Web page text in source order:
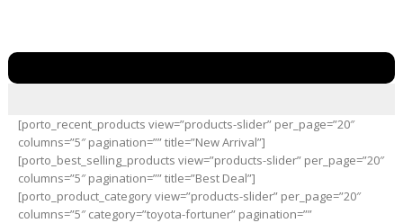
[porto_recent_products view=”products-slider” per_page=”20″
columns=”5″ pagination=”” title=”New Arrival”]
[porto_best_selling_products view=”products-slider” per_page=”20″
columns=”5″ pagination=”” title=”Best Deal”]
[porto_product_category view=”products-slider” per_page=”20″
columns=”5″ category=”toyota-fortuner” pagination=””